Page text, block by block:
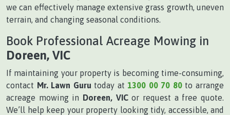
we can effectively manage extensive grass growth, uneven
terrain, and changing seasonal conditions.
Book Professional Acreage Mowing in
Doreen, VIC
If maintaining your property is becoming time-consuming,
contact Mr. Lawn Guru today at 1300 00 70 80to arrange
acreage mowing in Doreen, VICor request a free quote.
We’ll help keep your property looking tidy, accessible, and